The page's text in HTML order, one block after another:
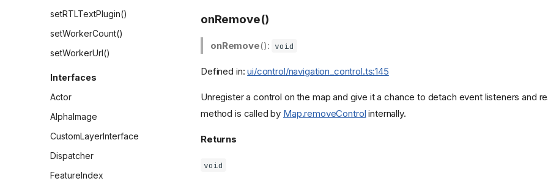
setRTLTextPlugin()
setWorkerCount()
setWorkerUrl()
Interfaces
Actor
AlphaImage
CustomLayerInterface
Dispatcher
FeatureIndex
onRemove()
onRemove(): void
Defined in:ui/control/navigation_control.ts:145
Unregister a control on the map and give it a chance to detach event listeners and
method is called by Map.removeControl internally.
Returns
void